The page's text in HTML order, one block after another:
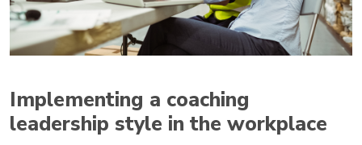
Implementing a coaching
leadership style in the workplace